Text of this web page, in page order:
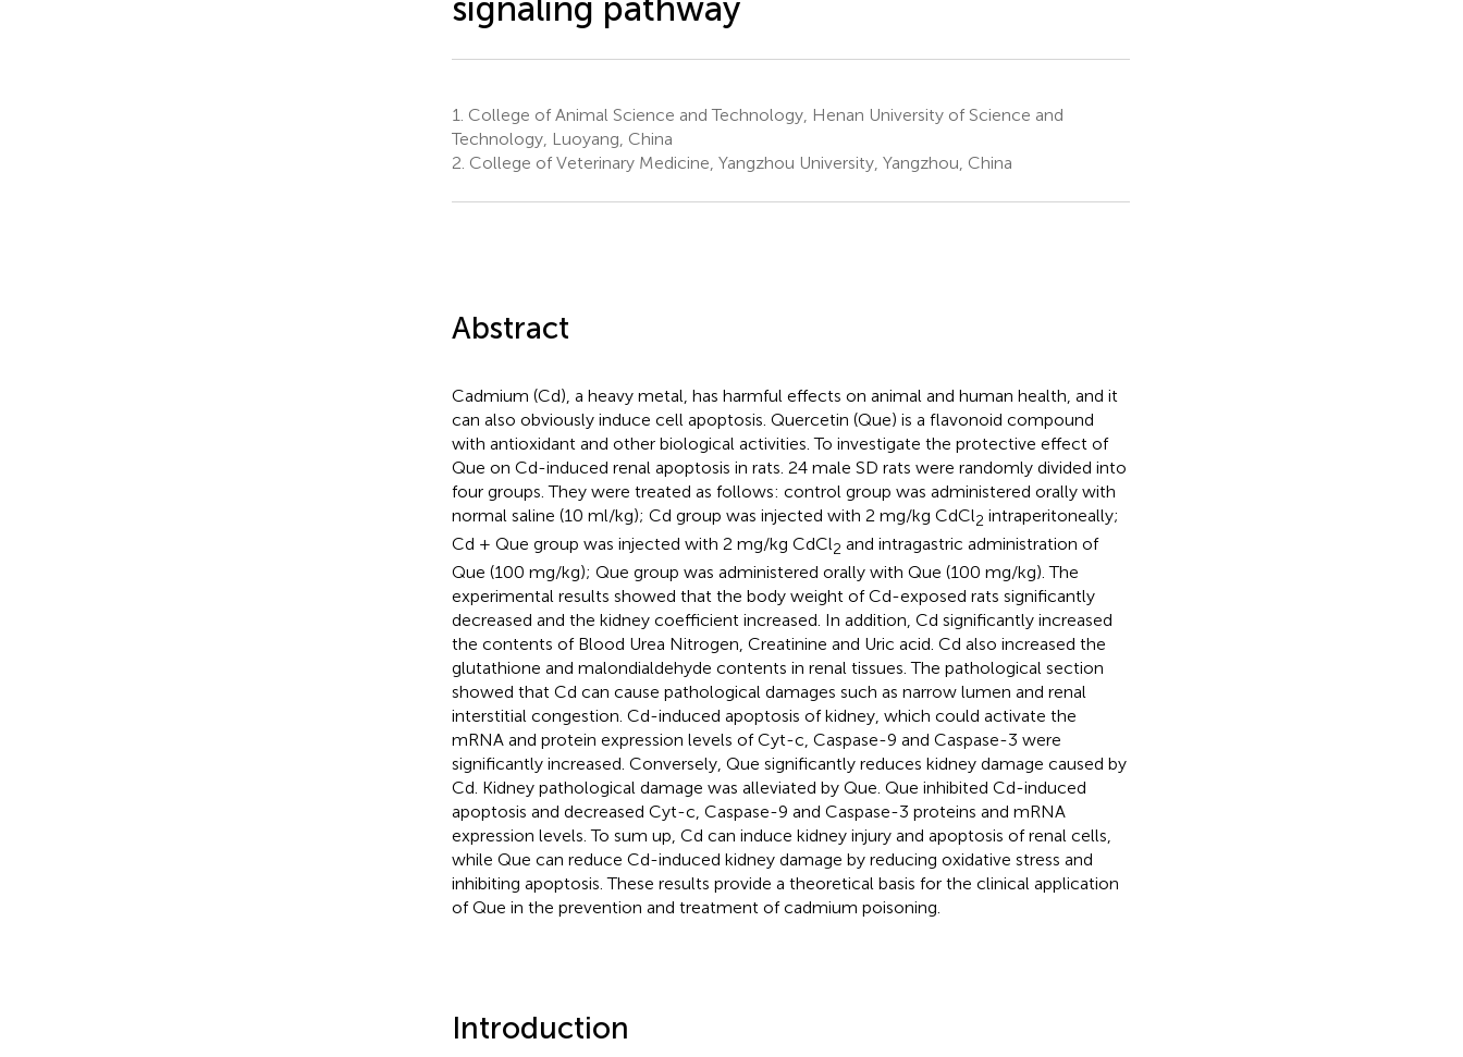
1. College of Animal Science and Technology, Henan University of Science and
Technology, Luoyang, China
2. College of Veterinary Medicine, Yangzhou University, Yangzhou, China
Abstract
Cadmium (Cd), a heavy metal, has harmful effects on animal and human health, and it
can also obviously induce cell apoptosis. Quercetin (Que) is a flavonoid compound
with antioxidant and other biological activities. To investigate the protective effect of
Que on Cd-induced renal apoptosis in rats. 24 male SD rats were randomly divided into
four groups. They were treated as follows: control group was administered orally with
normal saline (10 ml/kg); Cd group was injected with 2 mg/kg CdCl2 intraperitoneally;
Cd + Que group was injected with 2 mg/kg CdCl2 and intragastric administration of
Que (100 mg/kg); Que group was administered orally with Que (100 mg/kg). The
experimental results showed that the body weight of Cd-exposed rats significantly
decreased and the kidney coefficient increased. In addition, Cd significantly increased
the contents of Blood Urea Nitrogen, Creatinine and Uric acid. Cd also increased the
glutathione and malondialdehyde contents in renal tissues. The pathological section
showed that Cd can cause pathological damages such as narrow lumen and renal
interstitial congestion. Cd-induced apoptosis of kidney, which could activate the
mRNA and protein expression levels of Cyt-c, Caspase-9 and Caspase-3 were
significantly increased. Conversely, Que significantly reduces kidney damage caused by
Cd. Kidney pathological damage was alleviated by Que. Que inhibited Cd-induced
apoptosis and decreased Cyt-c, Caspase-9 and Caspase-3 proteins and mRNA
expression levels. To sum up, Cd can induce kidney injury and apoptosis of renal cells,
while Que can reduce Cd-induced kidney damage by reducing oxidative stress and
inhibiting apoptosis. These results provide a theoretical basis for the clinical application
of Que in the prevention and treatment of cadmium poisoning.
Introduction